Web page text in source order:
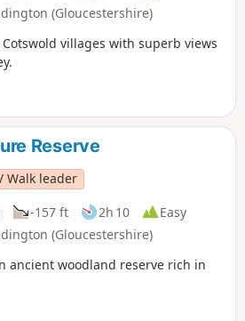
(Gloucestershire)
villages with superb views
Reserve
Walk leader
-157 ft 2h 10
Easy
(Gloucestershire)
ancient woodland reserve rich in